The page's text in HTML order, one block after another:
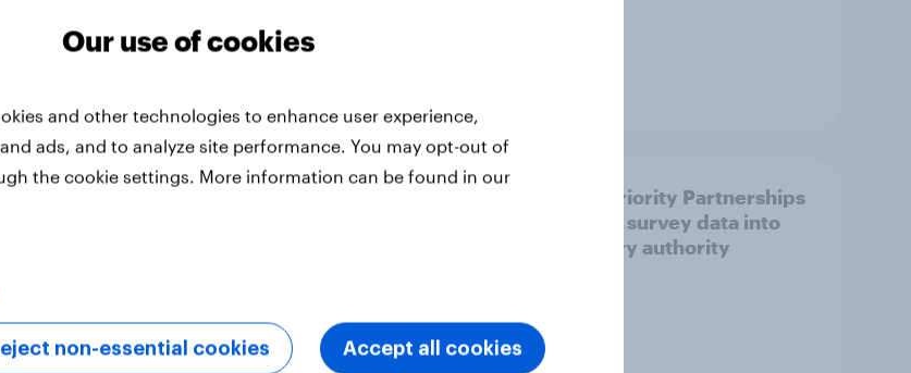
adults
II
shoppers
How Priority Partnerships
turned survey data into
industry authority
Our use of cookies
and other technologies to enhance user experience,
ads, and to analyze site performance. You may opt-out of
the cookie settings. More information can be found in our
non-essential cookies Accept all cookies